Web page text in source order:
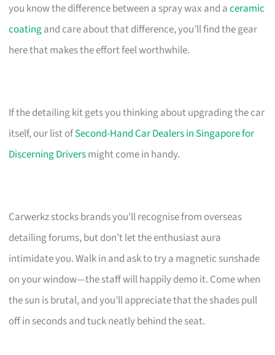
you know the difference between a spray wax and aceramic
coatingand care about that difference, you’ll find the gear
here that makes the effort feel worthwhile.
If the detailing kit gets you thinking about upgrading the car
itself, our list ofSecond-Hand Car Dealers in Singapore for
Discerning Driversmight come in handy.
Carwerkz stocks brands you’ll recognise from overseas
detailing forums, but don’t let the enthusiast aura
intimidate you. Walk in and ask to try a magnetic sunshade
on your window—the staff will happily demo it. Come when
the sun is brutal, and you’ll appreciate that the shades pull
off in seconds and tuck neatly behind the seat.